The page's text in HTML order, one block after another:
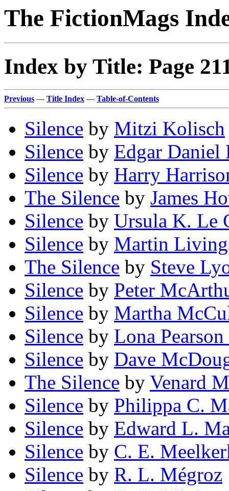
The FictionMags
Index by Title: Page
Previous — Title Index — Table-of-Contents
Silence by Mitzi Kolisch
Silence by Edgar Daniel
Silence by Harry
The Silence by James
Silence by Ursula K. Le
Silence by Martin
The Silence by Steve
Silence by Peter
Silence by Martha
Silence by Lona
Silence by Dave
The Silence by Venard
Silence by Philippa C.
Silence by Edward L.
Silence by C. E.
Silence by R. L. Mégroz